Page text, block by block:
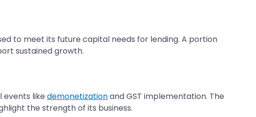
to meet its future capital needs for lending. A portion
sustained growth.
events like demonetizationand GST implementation. The
the strength of its business.